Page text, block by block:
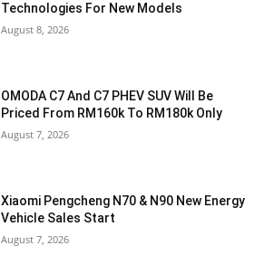
Technologies For New Models
August 8, 2026
OMODA C7 And C7 PHEV SUV Will Be
Priced From RM160k To RM180k Only
August 7, 2026
Xiaomi Pengcheng N70 & N90 New Energy
Vehicle Sales Start
August 7, 2026